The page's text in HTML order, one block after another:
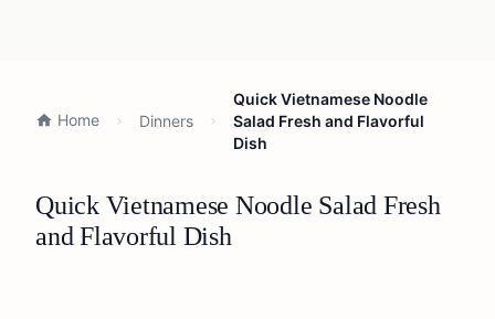
Home Dinners
Quick Vietnamese Noodle
Salad Fresh and Flavorful
Dish
Quick Vietnamese Noodle Salad Fresh
and Flavorful Dish